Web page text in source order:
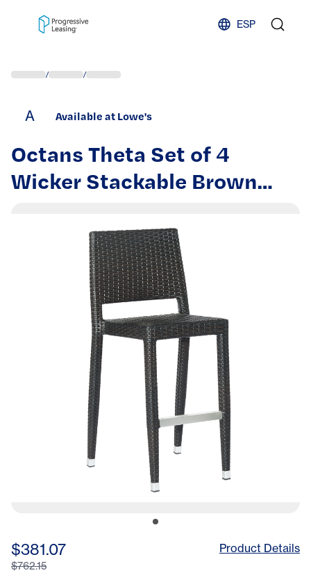
ESP
/ /
A Available at Lowe's
Octans Theta Set of 4
Wicker Stackable Brown
Bar Stool Chair with Woven
Seat | SL2C00090
$381.07
$762.15
Product Details